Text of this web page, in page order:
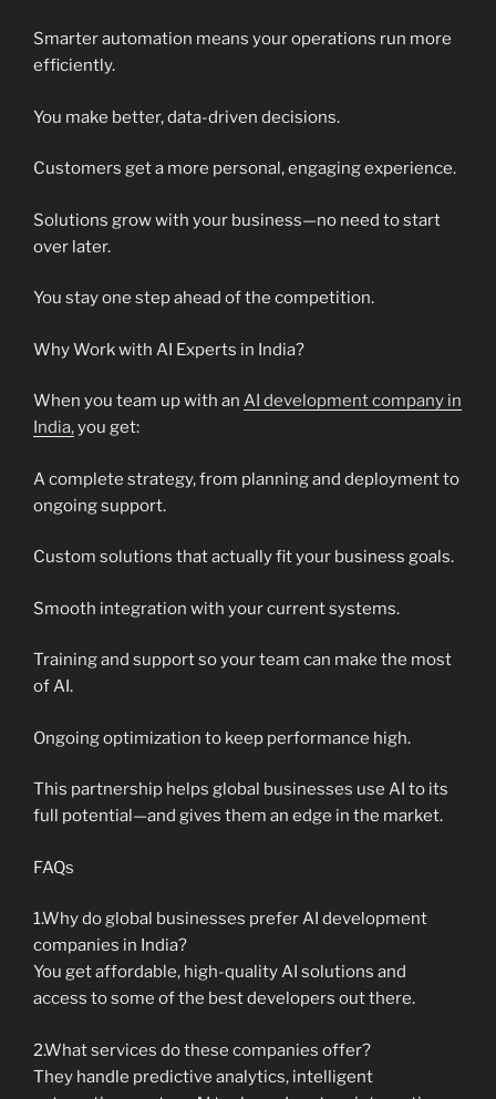
Smarter automation means your operations run more
efficiently.
You make better, data-driven decisions.
Customers get a more personal, engaging experience.
Solutions grow with your business—no need to start
over later.
You stay one step ahead of the competition.
Why Work with AI Experts in India?
When you team up with an AI development company in
India,you get:
A complete strategy, from planning and deployment to
ongoing support.
Custom solutions that actually fit your business goals.
Smooth integration with your current systems.
Training and support so your team can make the most
of AI.
Ongoing optimization to keep performance high.
This partnership helps global businesses use AI to its
full potential—and gives them an edge in the market.
FAQs
1.Why do global businesses prefer AI development
companies in India?
You get affordable, high-quality AI solutions and
access to some of the best developers out there.
2.What services do these companies offer?
They handle predictive analytics, intelligent